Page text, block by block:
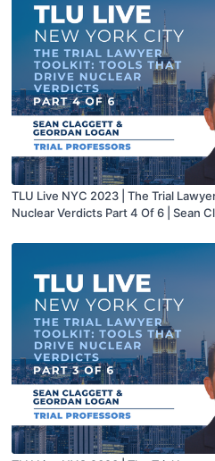
TLU Live NYC 2023 | The Trial
Nuclear Verdicts Part 4 Of 6 | Sean